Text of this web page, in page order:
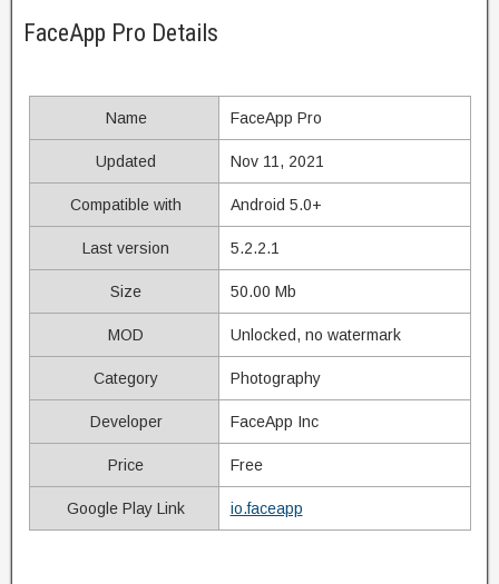
FaceApp Pro Details
Name FaceApp Pro
Updated Nov 11, 2021
Compatible with Android 5.0+
Last version 5.2.2.1
Size 50.00 Mb
MOD Unlocked, no watermark
Category Photography
Developer FaceApp Inc
Price Free
Google Play Link io.faceapp